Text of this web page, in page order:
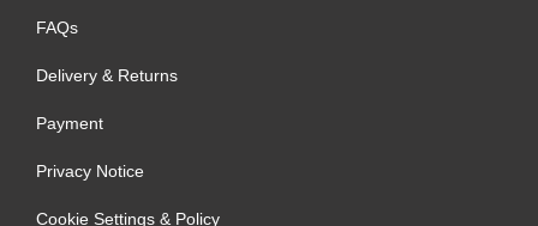
FAQs
Delivery & Returns
Payment
Privacy Notice
Cookie Settings & Policy